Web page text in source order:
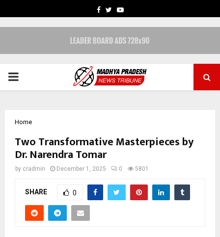
FACEBOOK
TWITTERYOUTUBE
PRIMARY
Home
Two Transformative Masterpieces by
Dr. Narendra Tomar
by cradmin December 1, 2025 0 5801
SHARE 0